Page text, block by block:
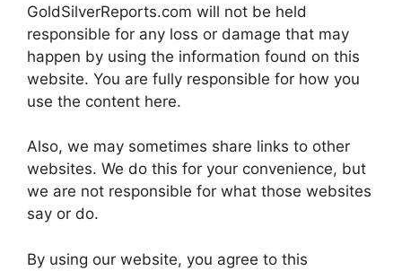
GoldSilverReports.com will not be held
responsible for any loss or damage that may
happen by using the information found on this
website. You are fully responsible for how you
use the content here.
Also, we may sometimes share links to other
websites. We do this for your convenience, but
we are not responsible for what those websites
say or do.
By using our website, you agree to this